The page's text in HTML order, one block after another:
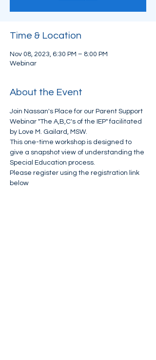
Time & Location
Nov 08, 2023, 6:30 PM – 8:00 PM
Webinar
About the Event
Join Nassan's Place for our Parent Support
Webinar "The A,B,C's of the IEP" facilitated
by Love M. Gailard, MSW.
This one-time workshop is designed to
give a snapshot view of understanding the
Special Education process.
Please register using the registration link
below